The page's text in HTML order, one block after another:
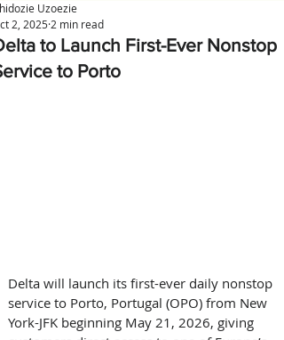
to Launch First-Ever Nonstop
to Porto
Uzoezie
2, 2025 2 min read
Delta will launch its first-ever daily nonstop
service to Porto, Portugal (OPO) from New
York-JFK beginning May 21, 2026, giving